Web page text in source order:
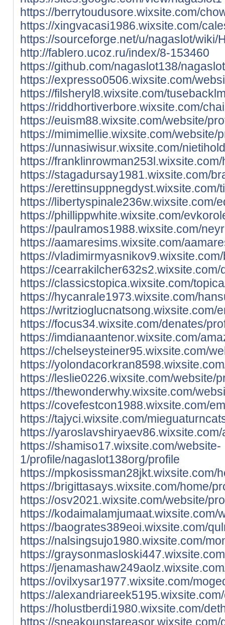
https://berrytoudusore.wixsite.com/
https://xingvacasi1986.wixsite.com/
https://sourceforge.net/u/nagaslot/wiki/
http://fablero.ucoz.ru/index/8-153460
https://github.com/nagaslot138/
https://expresso0506.wixsite.com/
https://filsheryl8.wixsite.com/
https://riddhortiverbore.wixsite.com/
https://euism88.wixsite.com/website/
https://mimimellie.wixsite.com/website/
https://unnasiwisur.wixsite.com/
https://
https://stagadursay1981.wixsite.com/
https://
https://libertyspinale236w.wixsite.com/
https://phillippwhite.wixsite.com/
https://paulramos1988.wixsite.com/
https://aamaresims.wixsite.com/
https://
https://
https://classicstopica.wixsite.com/
https://hycanrale1973.wixsite.com/
https://writzioglucnatsong.wixsite.com/
https://focus34.wixsite.com/denates/
https://imdianaantenor.wixsite.com/
https://chelseysteiner95.wixsite.com/
https://
https://leslie0226.wixsite.com/website/
https://thewonderwhy.wixsite.com/
https://covefestcon1988.wixsite.com/
https://tajyci.wixsite.com/
https://
https://shamiso17.wixsite.com/website-
1/profile/nagaslot138org/profile
https://mpkosissman28jkt.wixsite.com/
https://brigittasays.wixsite.com/home/
https://osv2021.wixsite.com/website/
https://
https://baogrates389eoi.wixsite.com/
https://nalsingsujo1980.wixsite.com/
https://
https://
https://ovilxysar1977.wixsite.com/
https://
https://holustberdi1980.wixsite.com/
https://